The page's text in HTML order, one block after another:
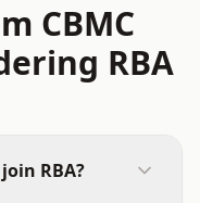
CBMC
RBA
RBA?